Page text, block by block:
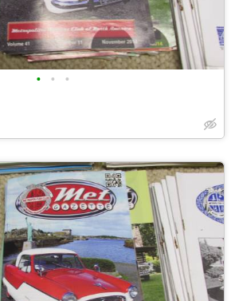
• • •